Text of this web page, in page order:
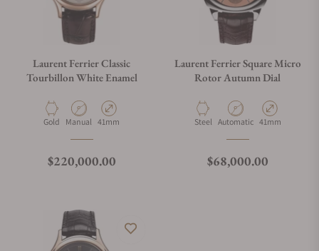
Laurent Ferrier Classic
Tourbillon White Enamel
Material
Gold Movement Type
Manual Case Diameter
41mm
Regular price
$220,000.00
Laurent Ferrier Square Micro
Rotor Autumn Dial
Material
Steel Movement Type
Automatic Case Diameter
41mm
Regular price
$68,000.00